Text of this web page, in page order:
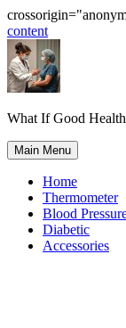
content
What If Good
Main Menu
Home
Thermometer
Blood
Diabetic
Accessories